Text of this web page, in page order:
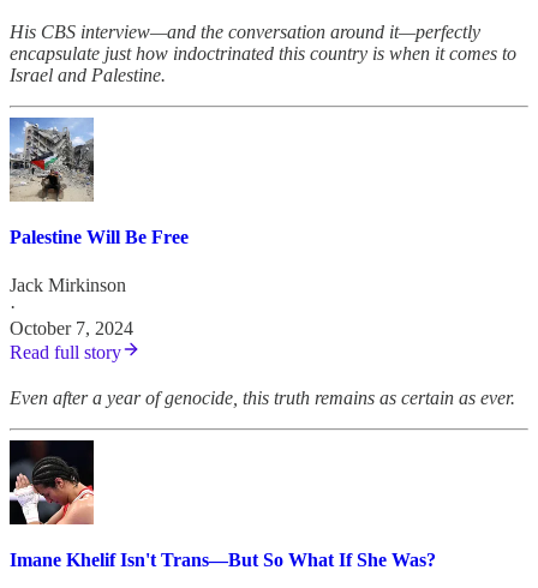
His CBS interview—and the conversation around it—perfectly
encapsulate just how indoctrinated this country is when it comes to
Israel and Palestine.
Palestine Will Be Free
Jack Mirkinson
·
October 7, 2024
Read full story
Even after a year of genocide, this truth remains as certain as ever.
Imane Khelif Isn't Trans—But So What If She Was?